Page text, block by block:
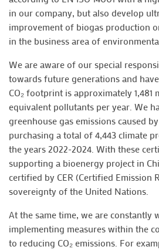
in our company, but also develop
improvement of biogas production
in the business area of
We are aware of our special
towards future generations and
CO₂ footprint is approximately 1,481
equivalent pollutants per year. We
greenhouse gas emissions caused
purchasing a total of 4,443 climate
the years 2022-2024. With these
supporting a bioenergy project in
certified by CER (Certified Emission
sovereignty of the United Nations.
At the same time, we are constantly
implementing measures within the
to reducing CO₂ emissions. For